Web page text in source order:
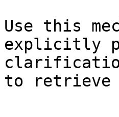
Use this
explicitly